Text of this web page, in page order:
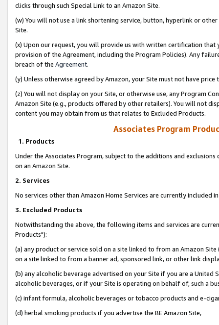
clicks through such Special Link to an Amazon Site.
(w) You will not use a link shortening service, button, hyperlink or
Site.
(x) Upon our request, you will provide us with written certification
provision of the Agreement, including the Program Policies). Any
breach of the Agreement.
(y) Unless otherwise agreed by Amazon, your Site must not have
(z) You will not display on your Site, or otherwise use, any Program
Amazon Site (e.g., products offered by other retailers). You will not
content you may obtain from us that relates to Excluded Products.
Associates Program
1. Products
Under the Associates Program, subject to the additions and
on an Amazon Site.
2. Services
No services other than Amazon Home Services are currently included
3. Excluded Products
Notwithstanding the above, the following items and services are
Products"):
(a) any product or service sold on a site linked to from an Amazon
on a site linked to from a banner ad, sponsored link, or other link
(b) any alcoholic beverage advertised on your Site if you are a
alcoholic beverages, or if your Site is operating on behalf of, such a
(c) infant formula, alcoholic beverages or tobacco products and e-
(d) herbal smoking products if you advertise the BE Amazon Site,